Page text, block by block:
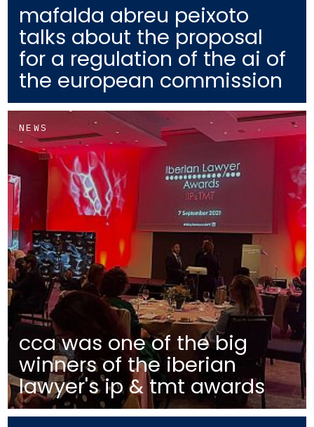
mafalda abreu peixoto
talks about the proposal
for a regulation of the ai of
the european commission
NEWS
cca was one of the big
winners of the iberian
lawyer's ip & tmt awards